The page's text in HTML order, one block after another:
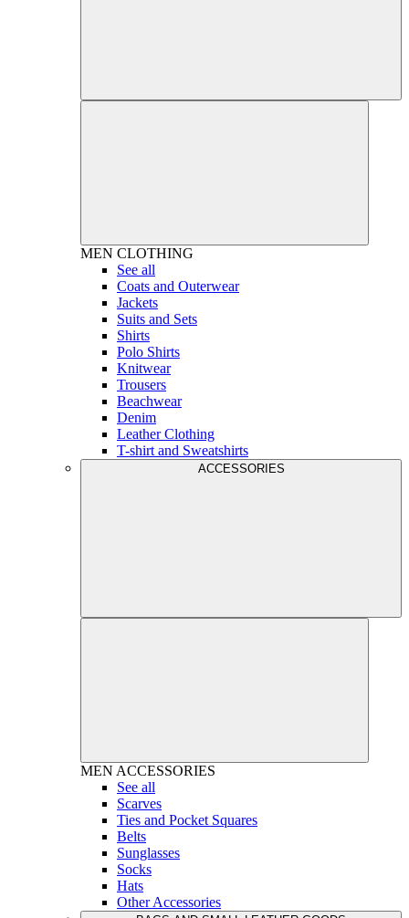
MEN CLOTHING
See all
Coats and Outerwear
Jackets
Suits and Sets
Shirts
Polo Shirts
Knitwear
Trousers
Beachwear
Denim
Leather Clothing
T-shirt and Sweatshirts
ACCESSORIES
MEN ACCESSORIES
See all
Scarves
Ties and Pocket Squares
Belts
Sunglasses
Socks
Hats
Other Accessories